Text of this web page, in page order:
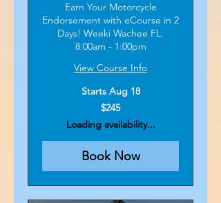
Earn Your Motorcycle
Endorsement with eCourse in 2
Days! Weeki Wachee FL.
8:00am - 1:00pm
View Course Info
Starts Aug 18
$245
Loading availability...
Book Now